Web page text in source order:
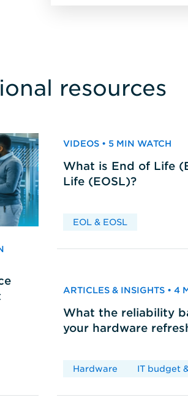
resources
VIDEOS • 5 MIN WATCH
What is End of Life
Life (EOSL)?
EOL & EOSL
ARTICLES & INSIGHTS • 4
What the reliability
your hardware
Hardware IT budget